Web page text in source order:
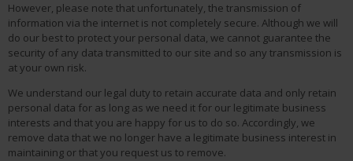
However, please note that unfortunately, the transmission of
information via the internet is not completely secure. Although we will
do our best to protect your personal data, we cannot guarantee the
security of any data transmitted to our site and so any transmission is
at your own risk.
We understand our legal duty to retain accurate data and only retain
personal data for as long as we need it for our legitimate business
interests and that you are happy for us to do so. Accordingly, we
remove data that we no longer have a legitimate business interest in
maintaining or that you request us to remove.